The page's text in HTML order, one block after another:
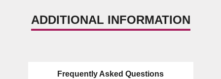
ADDITIONAL INFORMATION
Frequently Asked Questions